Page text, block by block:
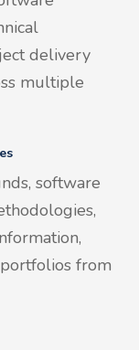
delivery
multiple
software
from